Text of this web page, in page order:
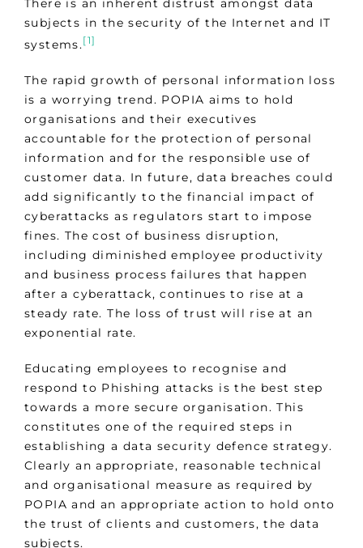
There is an inherent distrust amongst data
subjects in the security of the Internet and IT
systems. [1]
The rapid growth of personal information loss
is a worrying trend. POPIA aims to hold
organisations and their executives
accountable for the protection of personal
information and for the responsible use of
customer data. In future, data breaches could
add significantly to the financial impact of
cyberattacks as regulators start to impose
fines. The cost of business disruption,
including diminished employee productivity
and business process failures that happen
after a cyberattack, continues to rise at a
steady rate. The loss of trust will rise at an
exponential rate.
Educating employees to recognise and
respond to Phishing attacks is the best step
towards a more secure organisation. This
constitutes one of the required steps in
establishing a data security defence strategy.
Clearly an appropriate, reasonable technical
and organisational measure as required by
POPIA and an appropriate action to hold onto
the trust of clients and customers, the data
subjects.